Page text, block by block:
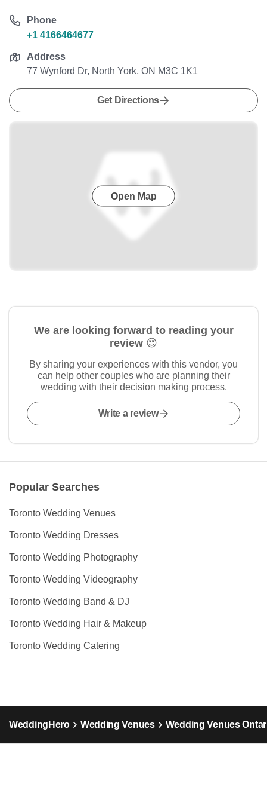
Phone
+1 4166464677
Address
77 Wynford Dr, North York, ON M3C 1K1
Get Directions
Open Map
We are looking forward to reading your
review 😍
By sharing your experiences with this vendor, you
can help other couples who are planning their
wedding with their decision making process.
Write a review
Popular Searches
Toronto Wedding Venues
Toronto Wedding Dresses
Toronto Wedding Photography
Toronto Wedding Videography
Toronto Wedding Band & DJ
Toronto Wedding Hair & Makeup
Toronto Wedding Catering
WeddingHero Wedding Venues Wedding Venues